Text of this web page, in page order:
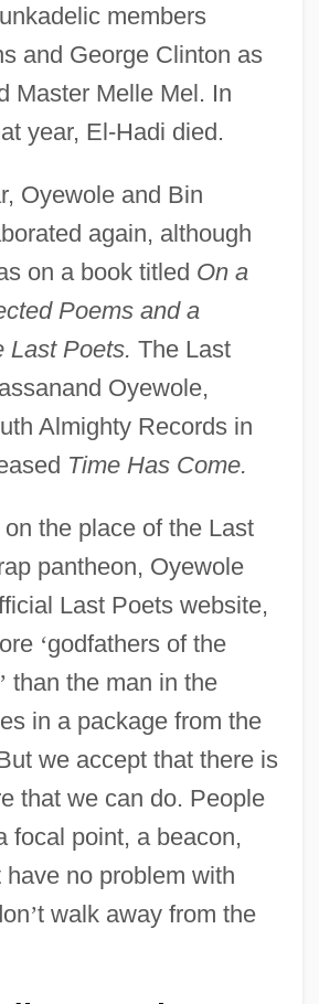
members
and George Clinton as
Master Melle Mel. In
year, El-Hadi died.
Oyewole and Bin
again, although
on a book titled On a
Poems and a
Last Poets. The Last
Oyewole,
Almighty Records in
Time Has Come.
the place of the Last
pantheon, Oyewole
Last Poets website,
‘godfathers of the
’ than the man in the
in a package from the
we accept that there is
that we can do. People
focal point, a beacon,
have no problem with
’t walk away from the